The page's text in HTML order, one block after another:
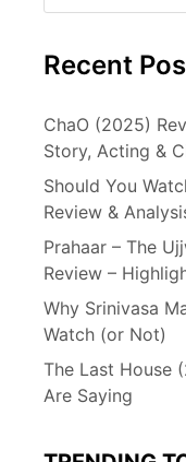
Recent
ChaO (2025)
Story, Acting &
Should You
Review &
Prahaar – The
Review –
Why Srinivasa
Watch (or Not)
The Last House
Are Saying